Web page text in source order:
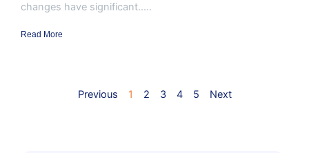
changes have significant.....
Read More
Previous 1 2 3 4 5 Next